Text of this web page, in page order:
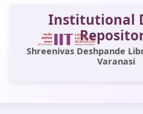
Institutional
Shreenivas Deshpande
Varanasi